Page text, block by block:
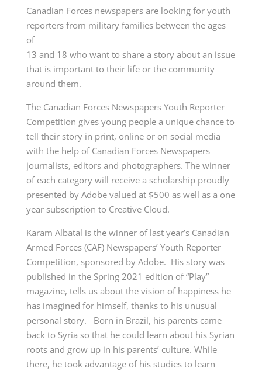
Canadian Forces newspapers are looking for youth
reporters from military families between the ages
of
13 and 18 who want to share a story about an issue
that is important to their life or the community
around them.
The Canadian Forces Newspapers Youth Reporter
Competition gives young people a unique chance to
tell their story in print, online or on social media
with the help of Canadian Forces Newspapers
journalists, editors and photographers. The winner
of each category will receive a scholarship proudly
presented by Adobe valued at $500 as well as a one
year subscription to Creative Cloud.
Karam Albatal is the winner of last year’s Canadian
Armed Forces (CAF) Newspapers’ Youth Reporter
Competition, sponsored by Adobe. His story was
published in the Spring 2021 edition of “Play”
magazine, tells us about the vision of happiness he
has imagined for himself, thanks to his unusual
personal story. Born in Brazil, his parents came
back to Syria so that he could learn about his Syrian
roots and grow up in his parents’ culture. While
there, he took advantage of his studies to learn